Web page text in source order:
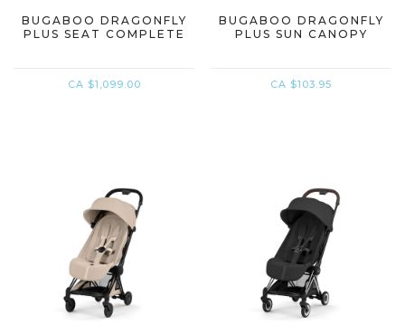
BUGABOO DRAGONFLY
PLUS SEAT COMPLETE
CA $1,099.00
BUGABOO DRAGONFLY
PLUS SUN CANOPY
CA $103.95